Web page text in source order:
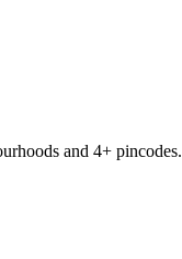
and 4+ pincodes.